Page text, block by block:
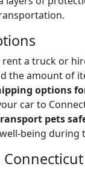
a truck or
the amount of
options
car to
pets
being during